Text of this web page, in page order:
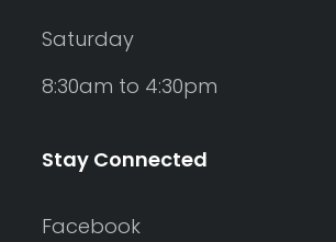
Saturday
8:30am to 4:30pm
Stay Connected
Facebook